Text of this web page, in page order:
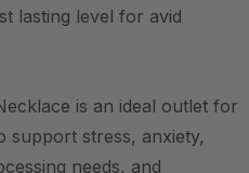
lasting level for avid
is an ideal outlet for
support stress, anxiety,
needs, and